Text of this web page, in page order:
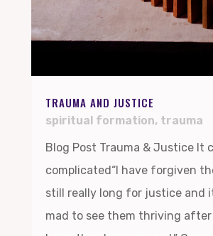
TRAUMA AND JUSTICE
spiritual formation, trauma
Blog Post Trauma & Justice It
complicated“I have forgiven
still really long for justice and
mad to see them thriving